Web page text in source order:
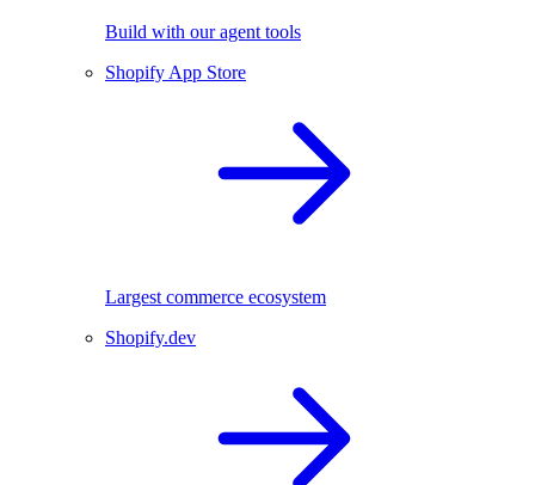
Build with our agent tools
Shopify App Store
Largest commerce ecosystem
Shopify.dev